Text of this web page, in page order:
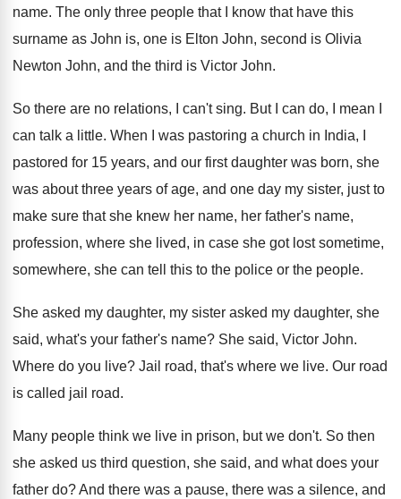
name. The only three people that I know that have this
surname as John is, one is Elton John, second is Olivia
Newton John, and the third is Victor John.
So there are no relations, I can't sing. But I can do, I mean I
can talk a little. When I was pastoring a church in India,
pastored for 15 years, and our first daughter was born, she
was about three years of age, and one day my sister, just to
make sure that she knew her name, her father's name,
profession, where she lived, in case she got lost sometime,
somewhere, she can tell this to the police or the people.
She asked my daughter, my sister asked my daughter, she
said, what's your father's name? She said, Victor John.
Where do you live? Jail road, that's where we live. Our road
is called jail road.
Many people think we live in prison, but we don't. So then
she asked us third question, she said, and what does your
father do?And there was a pause, there was a silence, and